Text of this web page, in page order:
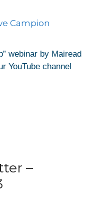
Campion
webinar by Mairead
YouTube channel
–